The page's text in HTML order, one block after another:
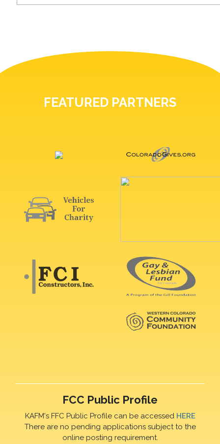
FEATURED PARTNERS
FCC Public Profile
KAFM's FFC Public Profile can be accessed HERE
There are no pending applications subject to the
online posting requirement.